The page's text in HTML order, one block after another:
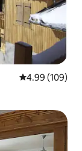
4.99 out of 5
4.99 (109)